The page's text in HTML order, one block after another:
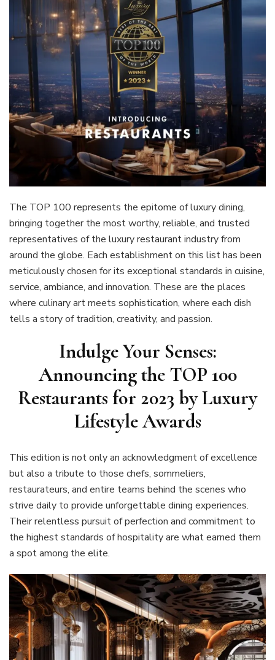
The TOP 100 represents the epitome of luxury dining,
bringing together the most worthy, reliable, and trusted
representatives of the luxury restaurant industry from
around the globe. Each establishment on this list has been
meticulously chosen for its exceptional standards in cuisine,
service, ambiance, and innovation. These are the places
where culinary art meets sophistication, where each dish
tells a story of tradition, creativity, and passion.
Indulge Your Senses:
Announcing the TOP 100
Restaurants for 2023 by Luxury
Lifestyle Awards
This edition is not only an acknowledgment of excellence
but also a tribute to those chefs, sommeliers,
restaurateurs, and entire teams behind the scenes who
strive daily to provide unforgettable dining experiences.
Their relentless pursuit of perfection and commitment to
the highest standards of hospitality are what earned them
a spot among the elite.